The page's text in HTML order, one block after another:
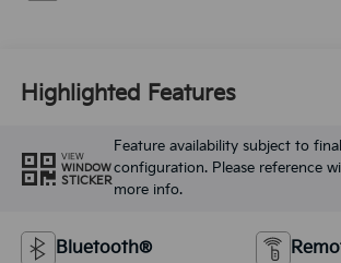
Highlighted Features
VIEW
WINDOW
STICKER
Feature availability subject to
configuration. Please reference
more info.
Bluetooth®